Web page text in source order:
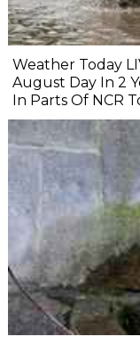
Weather Today
August Day In 2
In Parts Of NCR